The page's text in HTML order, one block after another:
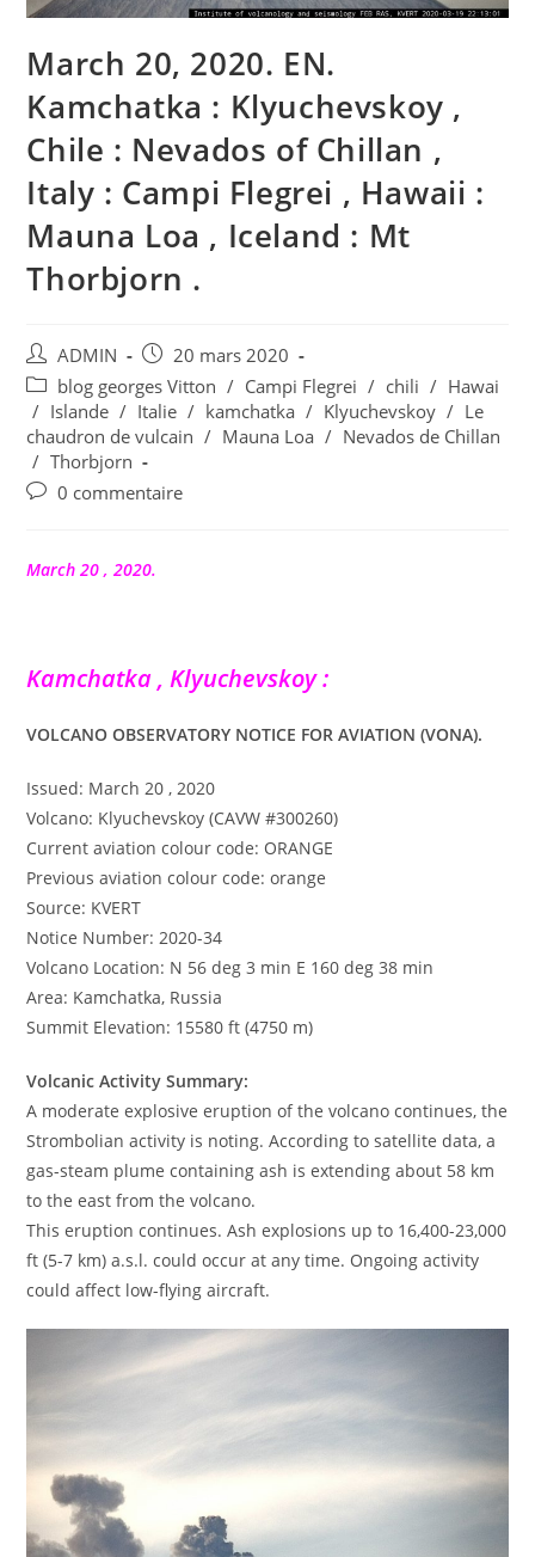
March 20, 2020. EN.
Kamchatka : Klyuchevskoy ,
Chile : Nevados of Chillan ,
Italy : Campi Flegrei , Hawaii :
Mauna Loa , Iceland : Mt
Thorbjorn .
Auteur/autrice
de
la
publication :
ADMIN
Publication
publiée :
20 mars 2020
Post
category:
blog georges Vitton / Campi Flegrei / chili / Hawai
/ Islande / Italie / kamchatka / Klyuchevskoy / Le
chaudron de vulcain / Mauna Loa / Nevados de Chillan
/ Thorbjorn
Commentaires
publication :
0 commentaire
March 20 , 2020.
Kamchatka , Klyuchevskoy :
VOLCANO OBSERVATORY NOTICE FOR AVIATION (VONA).
Issued: March 20 , 2020
Volcano: Klyuchevskoy (CAVW #300260)
Current aviation colour code: ORANGE
Previous aviation colour code: orange
Source: KVERT
Notice Number: 2020-34
Volcano Location: N 56 deg 3 min E 160 deg 38 min
Area: Kamchatka, Russia
Summit Elevation: 15580 ft (4750 m)
Volcanic Activity Summary:
A moderate explosive eruption of the volcano continues, the
Strombolian activity is noting. According to satellite data, a
gas-steam plume containing ash is extending about 58 km
to the east from the volcano.
This eruption continues. Ash explosions up to 16,400-23,000
ft (5-7 km) a.s.l. could occur at any time. Ongoing activity
could affect low-flying aircraft.